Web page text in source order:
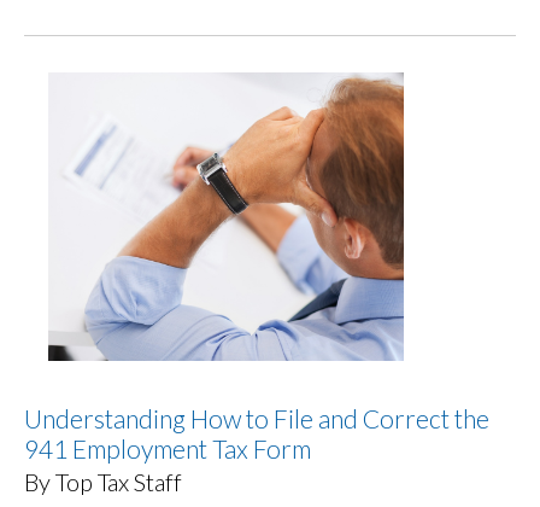
Understanding How to File and Correct the
941 Employment Tax Form
By Top Tax Staff